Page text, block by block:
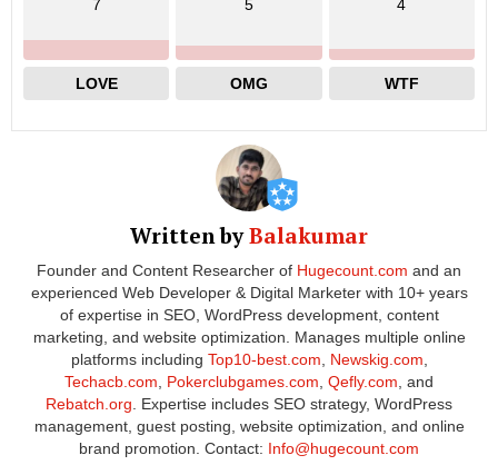
7
LOVE
5
OMG
4
WTF
Written byBalakumar
Founder and Content Researcher of Hugecount.com and an
experienced Web Developer & Digital Marketer with 10+ years
of expertise in SEO, WordPress development, content
marketing, and website optimization. Manages multiple online
platforms including Top10-best.com, Newskig.com,
Techacb.com, Pokerclubgames.com, Qefly.com, and
Rebatch.org. Expertise includes SEO strategy, WordPress
management, guest posting, website optimization, and online
brand promotion. Contact: Info@hugecount.com